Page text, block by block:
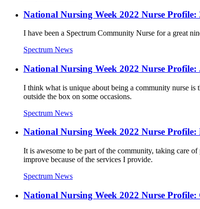
National Nursing Week 2022 Nurse Profile:
I have been a Spectrum Community Nurse for a great
Spectrum News
National Nursing Week 2022 Nurse Profile:
I think what is unique about being a community nurse is
outside the box on some occasions.
Spectrum News
National Nursing Week 2022 Nurse Profile:
It is awesome to be part of the community, taking care
improve because of the services I provide.
Spectrum News
National Nursing Week 2022 Nurse Profile: